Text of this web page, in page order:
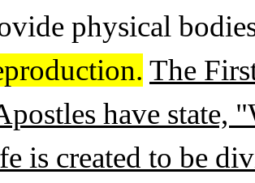
physical
The
have state,
is created to be